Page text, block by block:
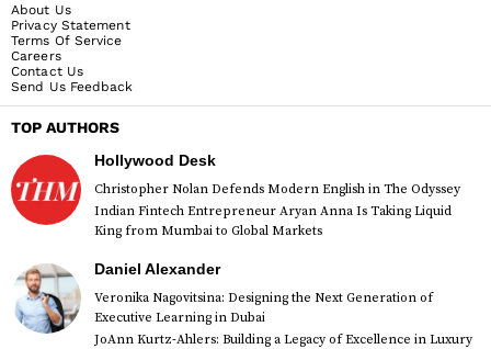
About Us
Privacy Statement
Terms Of Service
Careers
Contact Us
Send Us Feedback
TOP AUTHORS
Hollywood Desk
Christopher Nolan Defends Modern English in The Odyssey
Indian Fintech Entrepreneur Aryan Anna Is Taking Liquid
King from Mumbai to Global Markets
Daniel Alexander
Veronika Nagovitsina: Designing the Next Generation of
Executive Learning in Dubai
JoAnn Kurtz-Ahlers: Building a Legacy of Excellence in Luxury